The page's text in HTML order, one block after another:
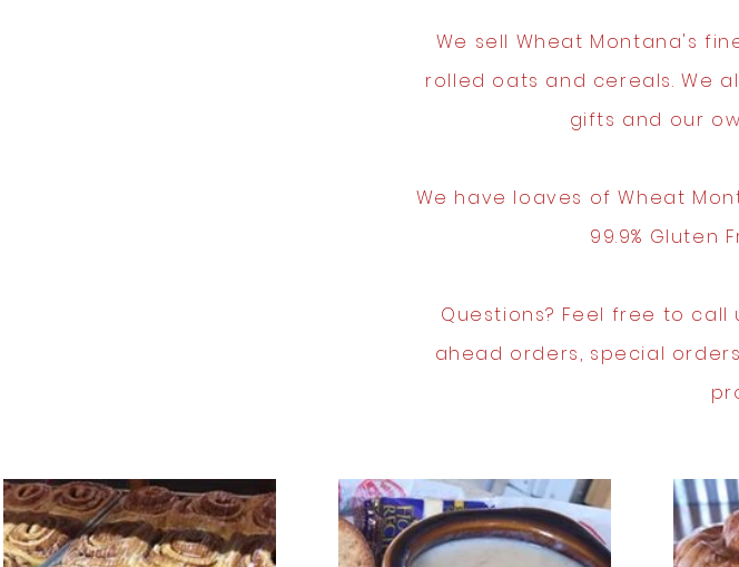
We sell Wheat Montana's
rolled oats and cereals. We
gifts and our
We have loaves of Wheat
99.9% Gluten
Questions? Feel free to call
ahead orders, special